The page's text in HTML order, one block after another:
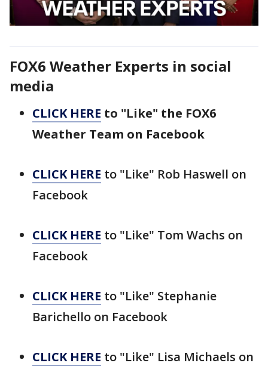
FOX6 Weather Experts in social
media
CLICK HERE to "Like" the FOX6
Weather Team on Facebook
CLICK HERE to "Like" Rob Haswell on
Facebook
CLICK HERE to "Like" Tom Wachs on
Facebook
CLICK HERE to "Like" Stephanie
Barichello on Facebook
CLICK HERE to "Like" Lisa Michaels on